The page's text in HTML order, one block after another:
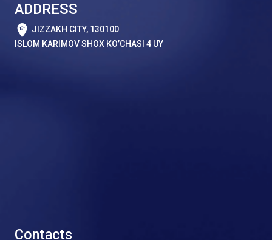
ADDRESS
JIZZAKH CITY, 130100
ISLOM KARIMOV SHOX KO’CHASI 4 UY
Contacts